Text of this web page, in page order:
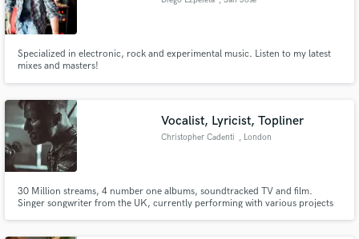
Specialized in electronic, rock and experimental music. Listen to my latest
mixes and masters!
Vocalist, Lyricist, Topliner
Christopher Cadenti , London
30 Million streams, 4 number one albums, soundtracked TV and film.
Singer songwriter from the UK, currently performing with various projects